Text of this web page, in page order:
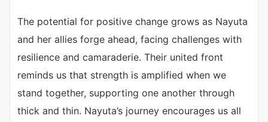
The potential for positive change grows as Nayuta
and her allies forge ahead, facing challenges with
resilience and camaraderie. Their united front
reminds us that strength is amplified when we
stand together, supporting one another through
thick and thin. Nayuta’s journey encourages us all